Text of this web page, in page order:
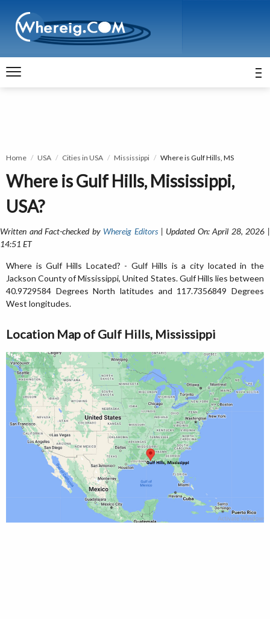
Home USA Cities in USA Mississippi Where is Gulf Hills, MS
Where is Gulf Hills, Mississippi,
USA?
Written and Fact-checked by Whereig Editors| Updated On: April 28, 2026 |
14:51 ET
Where is Gulf Hills Located? - Gulf Hills is a city located in the
Jackson County of Mississippi, United States. Gulf Hills lies between
40.9729584 Degrees North latitudes and 117.7356849 Degrees
West longitudes.
Location Map of Gulf Hills, Mississippi